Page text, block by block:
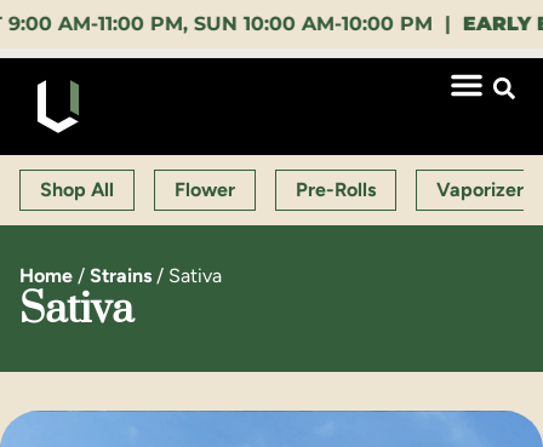
11:00 PM, SUN 10:00 AM-10:00 PM |EARLY
Shop All Flower Pre-Rolls Vaporizers
Home / Strains / Sativa
Sativa